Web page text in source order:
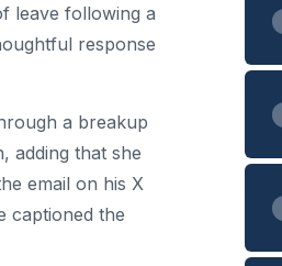
leave following a
response
a breakup
adding that she
email on his X
captioned the